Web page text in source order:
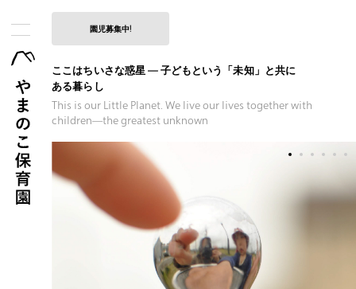
園児募集中!
ここはちいさな惑星 — 子どもという「未知」と共に
ある暮らし
This is our Little Planet. We live our lives together with
children―the greatest unknown